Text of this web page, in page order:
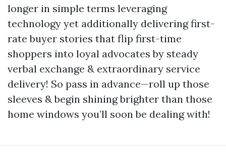
longer in simple terms leveraging
technology yet additionally delivering first-
rate buyer stories that flip first-time
shoppers into loyal advocates by steady
verbal exchange & extraordinary service
delivery! So pass in advance—roll up those
sleeves & begin shining brighter than those
home windows you’ll soon be dealing with!